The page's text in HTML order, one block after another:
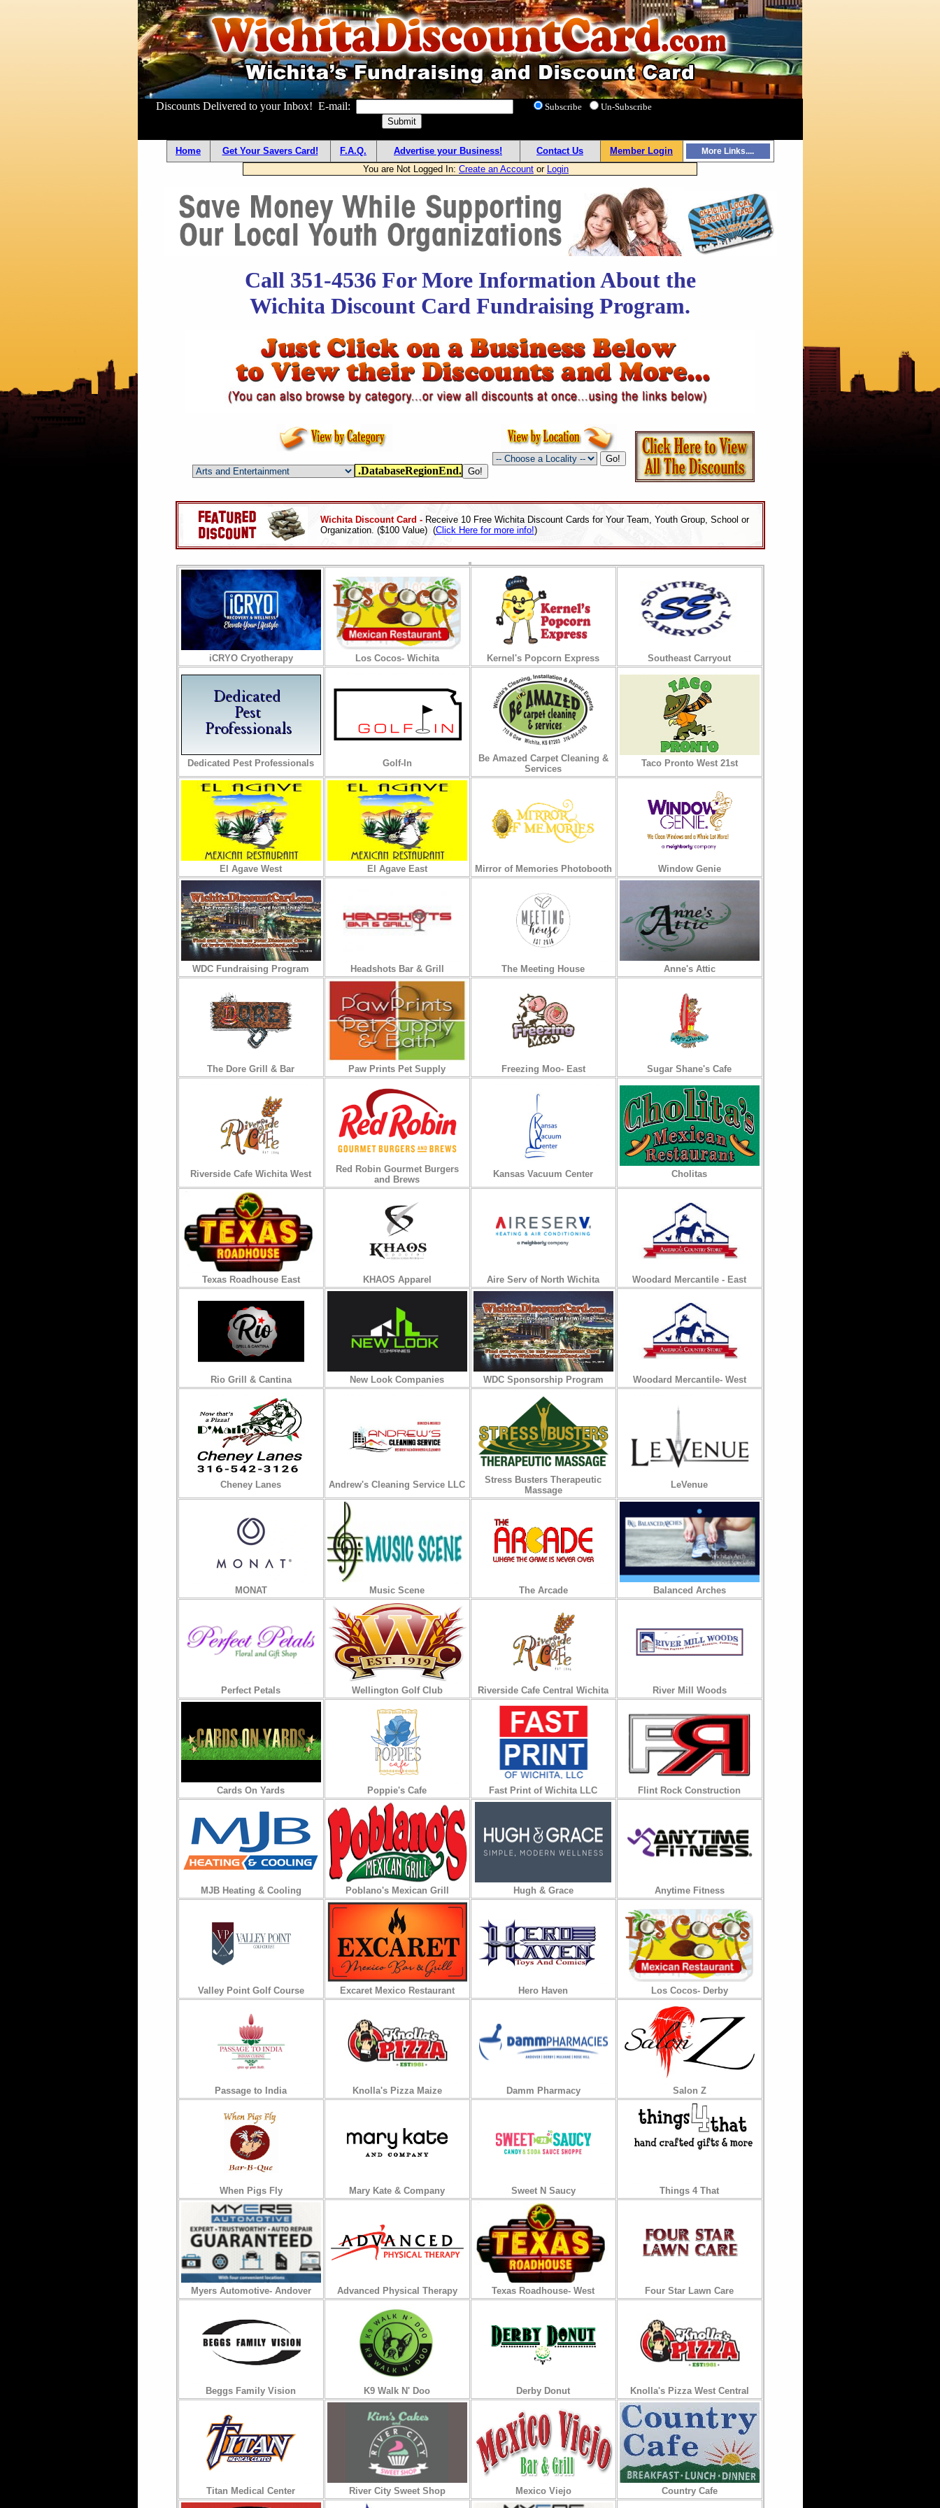
Discounts Delivered to your Inbox! E-mail: Subscribe Un-Subscribe
Home Get Your Savers Card! F.A.Q. Advertise your Business! Contact Us Member Login More Links....
You are Not Logged In: Create an Account or Login
Call 351-4536 For More Information About the
Wichita Discount Card Fundraising Program.
.DatabaseRegionEnd.
Wichita Discount Card - Receive 10 Free Wichita Discount Cards for Your Team, Youth Group, School or
Organization. ($100 Value) (Click Here for more info!)
iCRYO Cryotherapy Los Cocos- Wichita Kernel's Popcorn Express Southeast Carryout
Dedicated Pest Professionals Golf-In
Be Amazed Carpet Cleaning &
Services
Taco Pronto West 21st
El Agave West El Agave East Mirror of Memories Photobooth Window Genie
WDC Fundraising Program Headshots Bar & Grill The Meeting House Anne's Attic
The Dore Grill & Bar Paw Prints Pet Supply Freezing Moo- East Sugar Shane's Cafe
Riverside Cafe Wichita West
Red Robin Gourmet Burgers
and Brews
Kansas Vacuum Center Cholitas
Texas Roadhouse East KHAOS Apparel Aire Serv of North Wichita Woodard Mercantile - East
Rio Grill & Cantina New Look Companies WDC Sponsorship Program Woodard Mercantile- West
Cheney Lanes Andrew's Cleaning Service LLC
Stress Busters Therapeutic
Massage
LeVenue
MONAT Music Scene The Arcade Balanced Arches
Perfect Petals Wellington Golf Club Riverside Cafe Central Wichita River Mill Woods
Cards On Yards Poppie's Cafe Fast Print of Wichita LLC Flint Rock Construction
MJB Heating & Cooling Poblano's Mexican Grill Hugh & Grace Anytime Fitness
Valley Point Golf Course Excaret Mexico Restaurant Hero Haven Los Cocos- Derby
Passage to India Knolla's Pizza Maize Damm Pharmacy Salon Z
When Pigs Fly Mary Kate & Company Sweet N Saucy Things 4 That
Myers Automotive- Andover Advanced Physical Therapy Texas Roadhouse- West Four Star Lawn Care
Beggs Family Vision K9 Walk N' Doo Derby Donut Knolla's Pizza West Central
Titan Medical Center River City Sweet Shop Mexico Viejo Country Cafe